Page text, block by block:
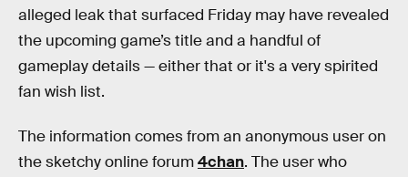
alleged leak that surfaced Friday may have revealed
the upcoming game’s title and a handful of
gameplay details — either that or it's a very spirited
fan wish list.
The information comes from an anonymous user on
the sketchy online forum4chan. The user who